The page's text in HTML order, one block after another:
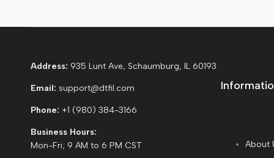
Address: 935 Lunt Ave, Schaumburg, IL 60193
Email: support@dtfil.com
Phone: +1 (980) 384-3166
Business Hours:
Mon-Fri; 9 AM to 6 PM CST
About